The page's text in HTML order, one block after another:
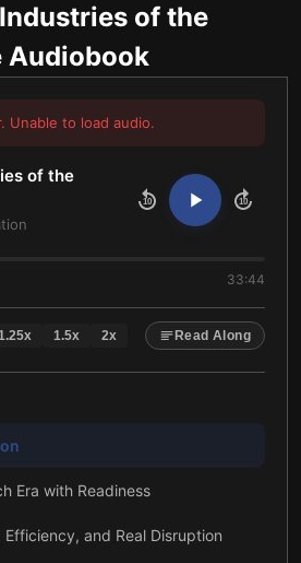
of the
Audiobook
Unable to load audio.
of the
10 10
33:44
x 1.5x 2x Read Along
Era with Readiness
Efficiency, and Real Disruption